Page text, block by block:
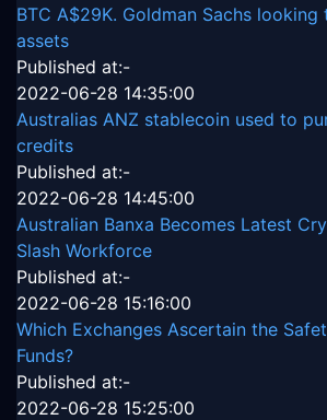
BTC A$29K. Goldman Sachs
assets
Published at:-
2022-06-28 14:35:00
Australias ANZ stablecoin used to
credits
Published at:-
2022-06-28 14:45:00
Australian Banxa Becomes Latest
Slash Workforce
Published at:-
2022-06-28 15:16:00
Which Exchanges Ascertain the
Funds?
Published at:-
2022-06-28 15:25:00